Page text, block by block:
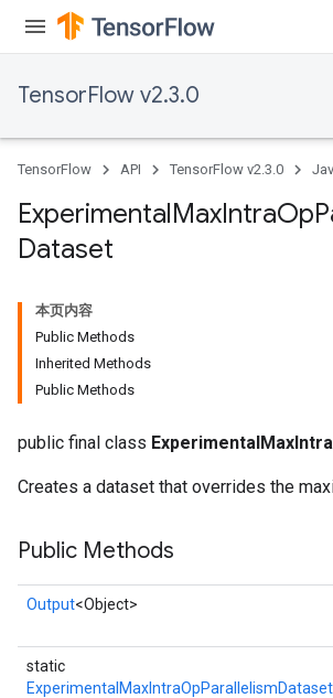
TensorFlow v2.3.0
TensorFlow API TensorFlow v2.3.0
ExperimentalMaxIntraOp
Dataset
本页内容
Public Methods
Inherited Methods
Public Methods
public final class
Creates a dataset that overrides the
Public Methods
Output<Object>
static
ExperimentalMaxIntraOpParallelismDataset